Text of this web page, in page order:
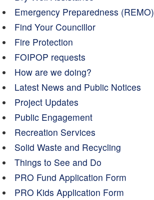
Emergency Preparedness (REMO)
Find Your Councillor
Fire Protection
FOIPOP requests
How are we doing?
Latest News and Public Notices
Project Updates
Public Engagement
Recreation Services
Solid Waste and Recycling
Things to See and Do
PRO Fund Application Form
PRO Kids Application Form